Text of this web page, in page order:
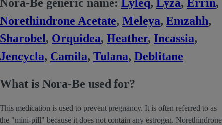
Nora-Be generic name: Lyleq, Lyza, Errin,
Norethindrone Acetate, Meleya, Emzahh,
Sharobel, Orquidea, Heather, Incassia,
Jencycla, Camila, Tulana, Deblitane
What is Nora-Be used for?
This medication is used to prevent pregnancy. It is often referred to as
the "mini-pill" because it does not contain any estrogen. Norethindrone